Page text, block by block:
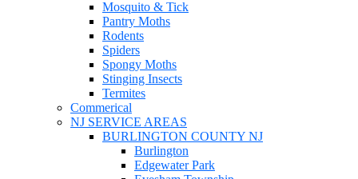
Mosquito & Tick
Pantry Moths
Rodents
Spiders
Spongy Moths
Stinging Insects
Termites
Commerical
NJ SERVICE AREAS
BURLINGTON COUNTY NJ
Burlington
Edgewater Park